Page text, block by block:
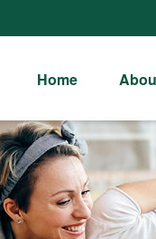
Home